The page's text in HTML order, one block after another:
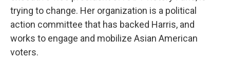
trying to change. Her organization is a political
action committee that has backed Harris, and
works to engage and mobilize Asian American
voters.